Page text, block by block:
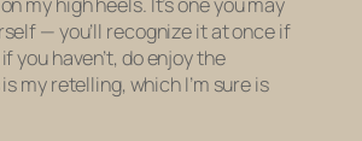
— you’ll recognize it at once if
you haven’t, do enjoy the
my retelling, which I’m sure is